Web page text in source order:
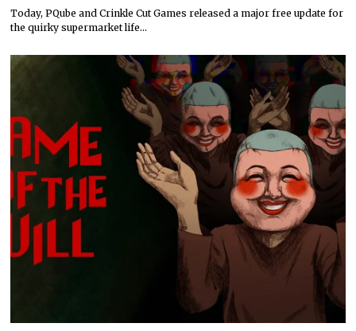
Today, PQube and Crinkle Cut Games released a major free update for
the quirky supermarket life…